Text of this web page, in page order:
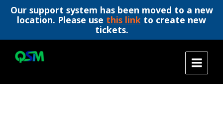
Our support system has been moved to a new
location. Please use this link to create new
tickets.
content
main
footer